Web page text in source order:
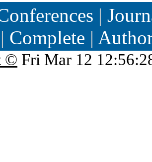
|
| Complete |
© Fri Mar 12